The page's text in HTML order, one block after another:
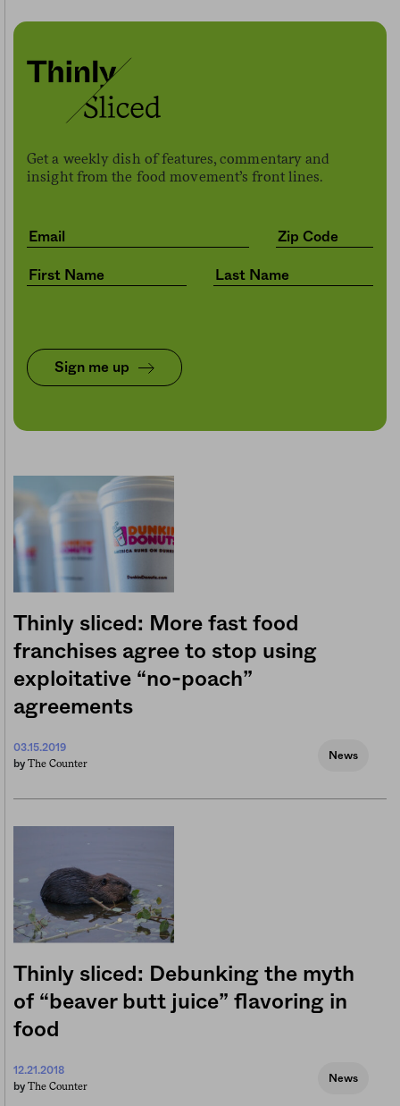
Get a weekly dish of features, commentary and
insight from the food movement’s front lines.
Sign me up
Thinly sliced: More fast food
franchises agree to stop using
exploitative “no-poach”
agreements
03.15.2019
by The Counter
News
Thinly sliced: Debunking the myth
of “beaver butt juice” flavoring in
food
12.21.2018
by The Counter
News